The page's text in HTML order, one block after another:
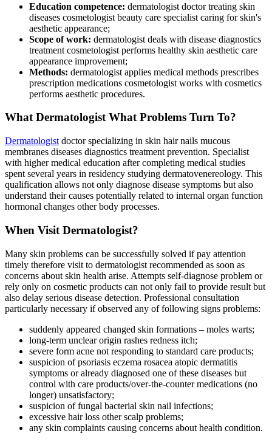
Education competence: dermatologist doctor treating skin
diseases cosmetologist beauty care specialist caring for skin's
aesthetic appearance;
Scope of work: dermatologist deals with disease diagnostics
treatment cosmetologist performs healthy skin aesthetic care
appearance improvement;
Methods: dermatologist applies medical methods prescribes
prescription medications cosmetologist works with cosmetics
performs aesthetic procedures.
What Dermatologist What Problems Turn To?
Dermatologist doctor specializing in skin hair nails mucous
membranes diseases diagnostics treatment prevention. Specialist
with higher medical education after completing medical studies
spent several years in residency studying dermatovenereology. This
qualification allows not only diagnose disease symptoms but also
understand their causes potentially related to internal organ function
hormonal changes other body processes.
When Visit Dermatologist?
Many skin problems can be successfully solved if pay attention
timely therefore visit to dermatologist recommended as soon as
concerns about skin health arise. Attempts self-diagnose problem or
rely only on cosmetic products can not only fail to provide result but
also delay serious disease detection. Professional consultation
particularly necessary if observed any of following signs problems:
suddenly appeared changed skin formations – moles warts;
long-term unclear origin rashes redness itch;
severe form acne not responding to standard care products;
suspicion of psoriasis eczema rosacea atopic dermatitis
symptoms or already diagnosed one of these diseases but
control with care products/over-the-counter medications (no
longer) unsatisfactory;
suspicion of fungal bacterial skin nail infections;
excessive hair loss other scalp problems;
any skin complaints causing concerns about health condition.